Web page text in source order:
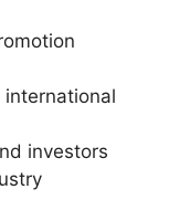
international
investors